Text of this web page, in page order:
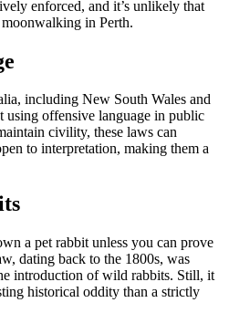
enforced, and it’s unlikely that
in Perth.
including New South Wales and
using offensive language in public
civility, these laws can
to interpretation, making them a
a pet rabbit unless you can prove
dating back to the 1800s, was
introduction of wild rabbits. Still, it
historical oddity than a strictly